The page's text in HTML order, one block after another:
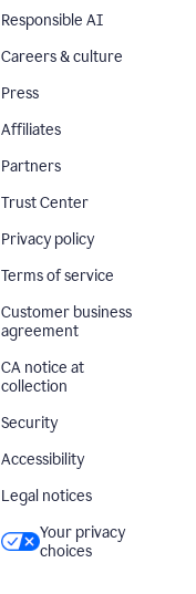
Responsible AI
Careers & culture
Press
Affiliates
Partners
Trust Center
Privacy policy
Terms of service
Customer business
agreement
CA notice at
collection
Security
Accessibility
Legal notices
Your privacy
choices